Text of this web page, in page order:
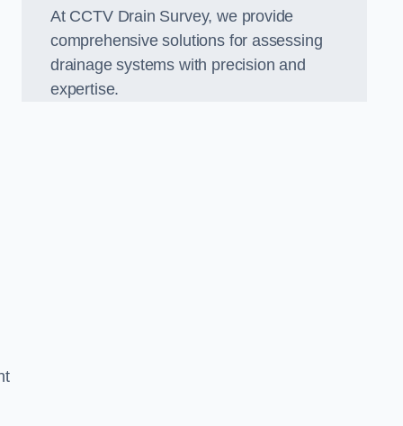
At CCTV Drain Survey, we provide
comprehensive solutions for assessing
drainage systems with precision and
expertise.